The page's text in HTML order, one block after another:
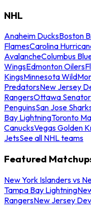
NHL
Anaheim DucksBoston
FlamesCarolina
AvalancheColumbus
WingsEdmonton Oilers
KingsMinnesota Wild
PredatorsNew Jersey
RangersOttawa
PenguinsSan Jose
Bay LightningToronto
CanucksVegas Golden
JetsSee all NHL teams
Featured
New York Islanders vs
Tampa Bay Lightning
RangersNew Jersey